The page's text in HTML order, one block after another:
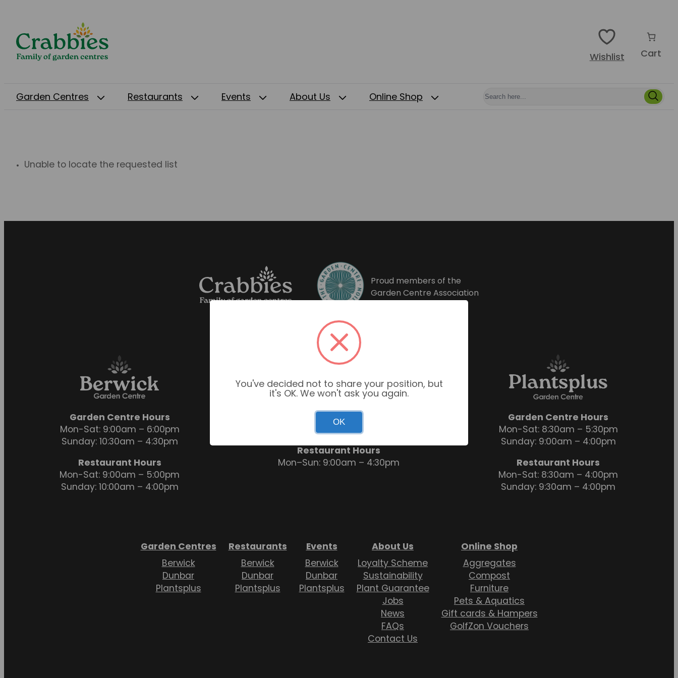
Wishlist Cart
Garden Centres Restaurants Events About Us Online Shop
Unable to locate the requested list
Proud members of the
Garden Centre Association
Garden Centre Hours
Mon-Sat: 9:00am – 6:00pm
Sunday: 10:30am – 4:30pm
Restaurant Hours
Mon-Sat: 9:00am – 5:00pm
Sunday: 10:00am – 4:00pm
Garden Centre Hours
Mon–Sun: 9:00am – 6:00pm
Restaurant Hours
Mon–Sun: 9:00am – 4:30pm
Garden Centre Hours
Mon-Sat: 8:30am – 5:30pm
Sunday: 9:00am – 4:00pm
Restaurant Hours
Mon-Sat: 8:30am – 4:00pm
Sunday: 9:30am – 4:00pm
Garden Centres
Berwick
Dunbar
Plantsplus
Restaurants
Berwick
Dunbar
Plantsplus
Events
Berwick
Dunbar
Plantsplus
About Us
Loyalty Scheme
Sustainability
Plant Guarantee
Jobs
News
FAQs
Contact Us
Online Shop
Aggregates
Compost
Furniture
Pets & Aquatics
Gift cards & Hampers
GolfZon Vouchers
You've decided not to share your position, but
it's OK. We won't ask you again.
OK